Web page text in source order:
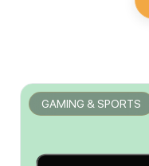
GAMING & SPORTS